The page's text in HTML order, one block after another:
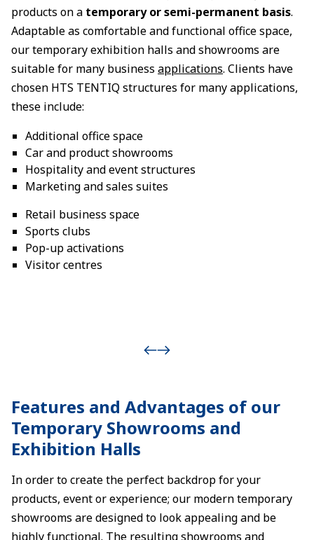
products on a temporary or semi-permanent basis.
Adaptable as comfortable and functional office space,
our temporary exhibition halls and showrooms are
suitable for many business applications. Clients have
chosen HTS TENTIQ structures for many applications,
these include:
Additional office space
Car and product showrooms
Hospitality and event structures
Marketing and sales suites
Retail business space
Sports clubs
Pop-up activations
Visitor centres
Features and Advantages of our
Temporary Showrooms and
Exhibition Halls
In order to create the perfect backdrop for your
products, event or experience; our modern temporary
showrooms are designed to look appealing and be
highly functional. The resulting showrooms and